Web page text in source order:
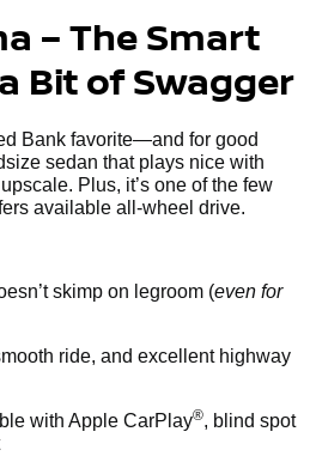
– The Smart
Bit of Swagger
Bank favorite—and for good
sedan that plays nice with
Plus, it’s one of the few
available all-wheel drive.
skimp on legroom (even for
ride, and excellent highway
with Apple CarPlay®, blind spot